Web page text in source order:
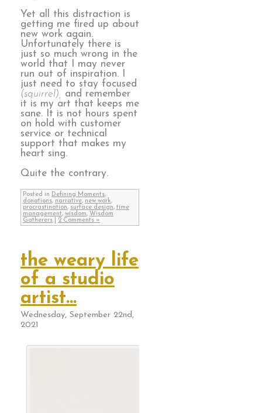
Yet all this distraction is
getting me fired up about
new work again.
Unfortunately there is
just so much wrong in the
world that I may never
run out of inspiration. I
just need to stay focused
(squirrel),
and remember
it is my art that keeps me
sane. It is not hours spent
on hold with customer
service or technical
support that makes my
heart sing.
Quite the contrary.
Posted in Defining Moments,
donations, narrative, new work,
procrastination, surface design, time
management, wisdom, Wisdom
Gatherers
2 Comments »
the weary life
of a studio
artist…
Wednesday, September 22nd,
2021